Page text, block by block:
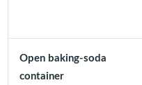
Open baking-soda
container